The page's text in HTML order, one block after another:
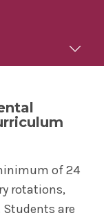
of 24
rotations,
are